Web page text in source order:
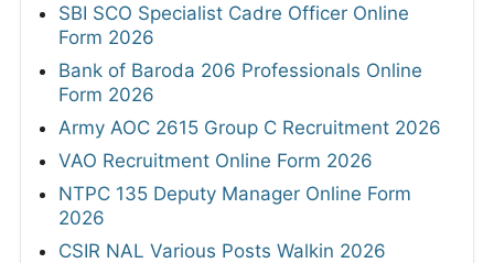
SBI SCO Specialist Cadre Officer Online
Form 2026
Bank of Baroda 206 Professionals Online
Form 2026
Army AOC 2615 Group C Recruitment 2026
VAO Recruitment Online Form 2026
NTPC 135 Deputy Manager Online Form
2026
CSIR NAL Various Posts Walkin 2026